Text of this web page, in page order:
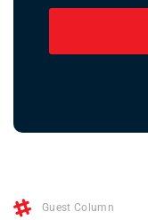
Guest Column